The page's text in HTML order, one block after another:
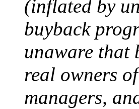
(inflated by
buyback
unaware that
real owners
managers,